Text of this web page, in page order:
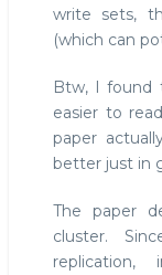
write sets,
(which can
Btw, I found
easier to
paper
better just in
The paper
cluster.
replication,